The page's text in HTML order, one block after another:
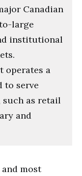
Canadian
large
institutional
operates a
to serve
as retail
and
most